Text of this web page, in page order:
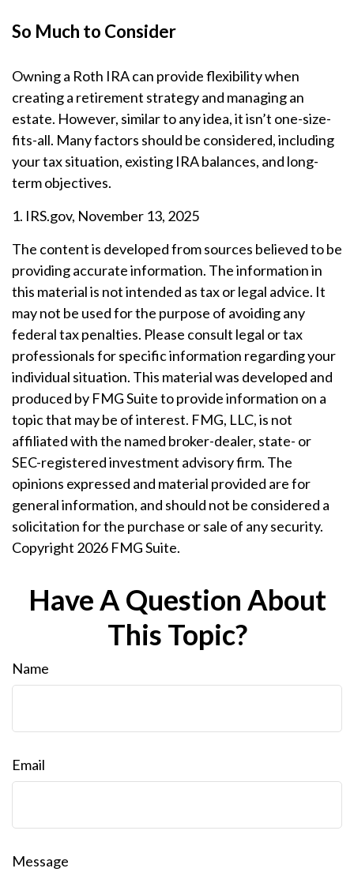
So Much to Consider
Owning a Roth IRA can provide flexibility when
creating a retirement strategy and managing an
estate. However, similar to any idea, it isn’t one-size-
fits-all. Many factors should be considered, including
your tax situation, existing IRA balances, and long-
term objectives.
1. IRS.gov, November 13, 2025
The content is developed from sources believed to be
providing accurate information. The information in
this material is not intended as tax or legal advice. It
may not be used for the purpose of avoiding any
federal tax penalties. Please consult legal or tax
professionals for specific information regarding your
individual situation. This material was developed and
produced by FMG Suite to provide information on a
topic that may be of interest. FMG, LLC, is not
affiliated with the named broker-dealer, state- or
SEC-registered investment advisory firm. The
opinions expressed and material provided are for
general information, and should not be considered a
solicitation for the purchase or sale of any security.
Copyright 2026 FMG Suite.
Have A Question About
This Topic?
Name
Email
Message